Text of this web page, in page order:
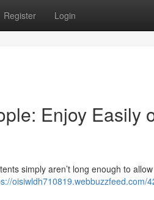
Register Login
Enjoy Easily
simply aren’t long enough to
oisiwldh710819.webbuzzfeed.com/